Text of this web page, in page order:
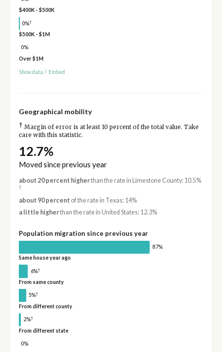
$400K - $500K
0%†
$500K - $1M
0%
Over $1M
Show data / Embed
Geographical mobility
† Margin of error is at least 10 percent of the total value. Take
care with this statistic.
12.7%
Moved since previous year
about 20 percent higherthan the rate in Limestone County: 10.5%
†
about 90 percent of the rate in Texas: 14%
a little higherthan the rate in United States: 12.3%
Population migration since previous year
87%
Same house year ago
6%†
From same county
5%†
From different county
2%†
From different state
0%